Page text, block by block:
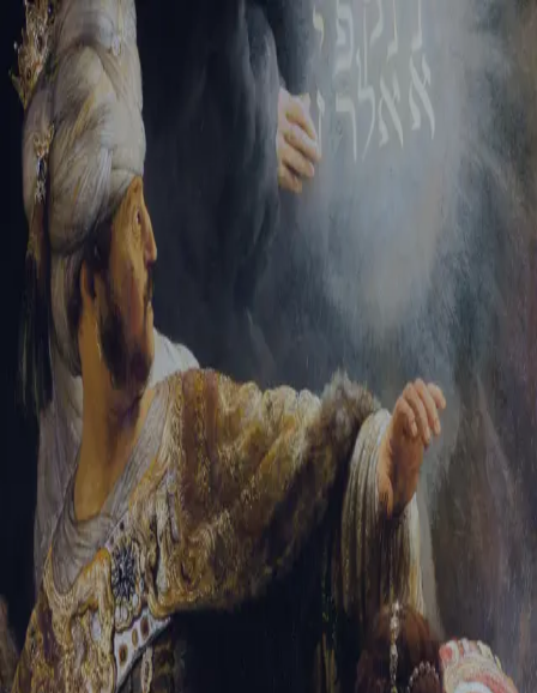
Sign-in
Email Address
Password
Trouble signing in? Forgotten password Create an account